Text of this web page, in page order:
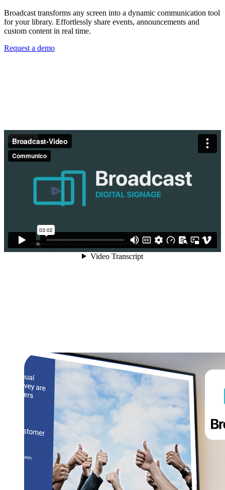
Broadcast transforms any screen into a dynamic communication tool
for your library. Effortlessly share events, announcements and
custom content in real time.
Request a demo